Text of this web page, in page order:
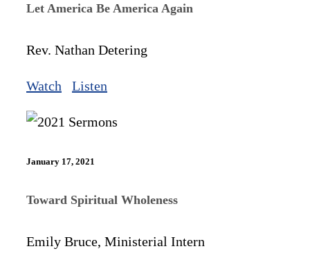
Let America Be America Again
Rev. Nathan Detering
Watch Listen
January 17, 2021
Toward Spiritual Wholeness
Emily Bruce, Ministerial Intern